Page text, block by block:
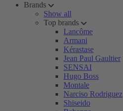
Brands
Show all
Top brands
Lancôme
Armani
Kérastase
Jean Paul Gaultier
SENSAI
Hugo Boss
Montale
Narciso Rodriguez
Shiseido